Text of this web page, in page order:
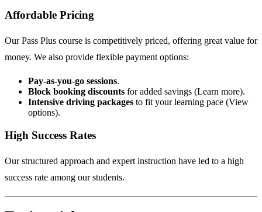
Affordable Pricing
Our Pass Plus course is competitively priced, offering great value for
money. We also provide flexible payment options:
Pay-as-you-go sessions.
Block booking discounts for added savings (Learn more).
Intensive driving packages to fit your learning pace (View
options).
High Success Rates
Our structured approach and expert instruction have led to a high
success rate among our students.